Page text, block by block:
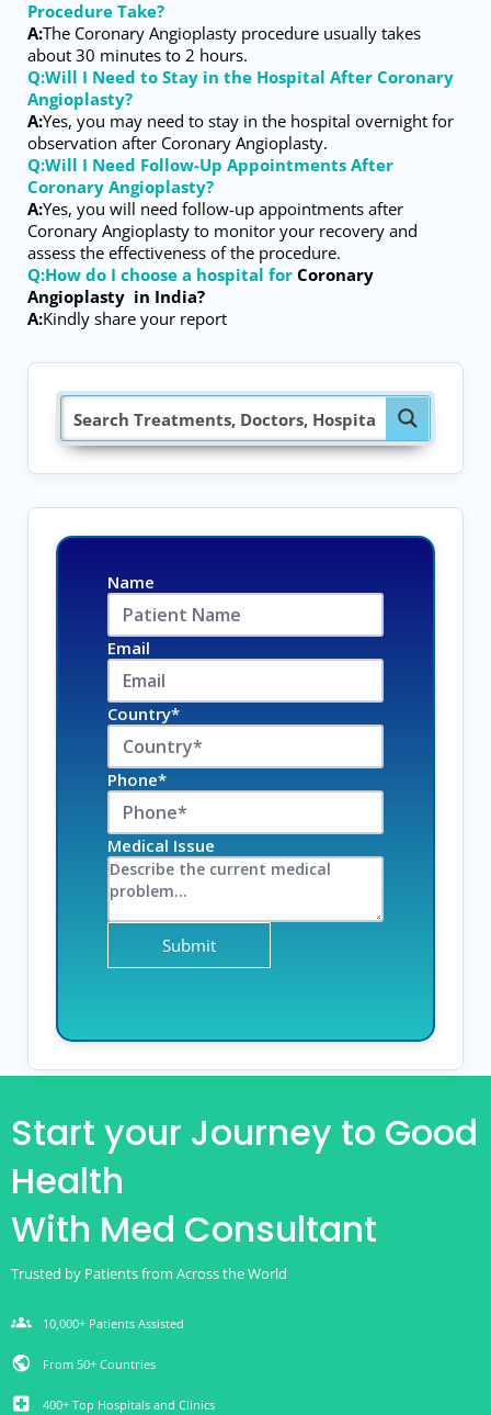
Procedure Take?
A:The Coronary Angioplasty procedure usually takes
about 30 minutes to 2 hours.
Q:Will I Need to Stay in the Hospital After Coronary
Angioplasty?
A:Yes, you may need to stay in the hospital overnight for
observation after Coronary Angioplasty.
Q:Will I Need Follow-Up Appointments After
Coronary Angioplasty?
A:Yes, you will need follow-up appointments after
Coronary Angioplasty to monitor your recovery and
assess the effectiveness of the procedure.
Q:How do I choose a hospital for Coronary
Angioplasty in India?
A:Kindly share your report
Name
Email
Country*
Phone*
Medical Issue
Start your Journey to Good
Health
With Med Consultant
Trusted by Patients from Across the World
groups 10,000+ Patients Assisted
public From 50+ Countries
local_hospital 400+ Top Hospitals and Clinics